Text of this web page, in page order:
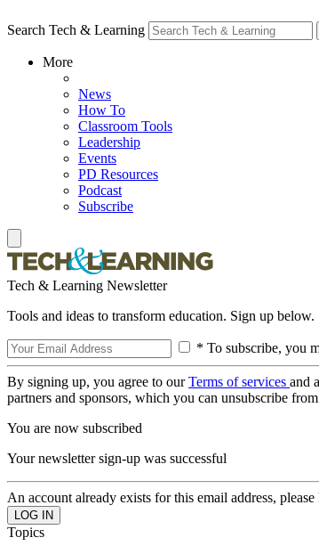
Search Tech & Learning
More
News
How To
Classroom Tools
Leadership
Events
PD Resources
Podcast
Subscribe
Tech & Learning Newsletter
Tools and ideas to transform education. Sign up below.
* To subscribe, you
By signing up, you agree to ourTerms of services and
partners and sponsors, which you can unsubscribe
You are now subscribed
Your newsletter sign-up was successful
An account already exists for this email address,
Topics